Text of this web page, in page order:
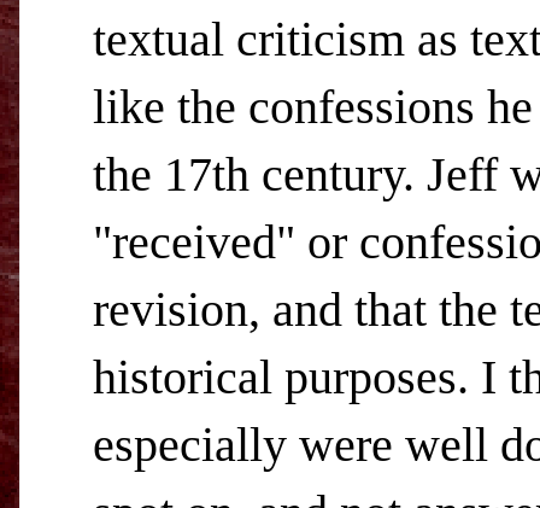
textual criticism as
like the confessions
the 17th century. Jeff
"received" or
revision, and that the
historical purposes. I
especially were well